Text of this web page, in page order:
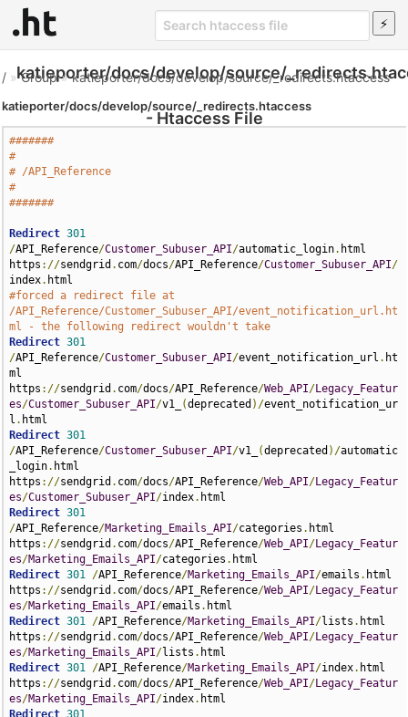
katieporter/docs/develop/source/
- Htaccess File
/ »Group»katieporter/docs/develop/source/_redirects.htaccess
katieporter/docs/develop/source/_redirects.htaccess
#######
#
# /API_Reference
#
#######
Redirect 301
/API_Reference/Customer_Subuser_API/automatic_login. html
https ://sendgrid . com/docs/API_Reference/Customer_Subuser_API/
index.
#forced a redirect file at
/API_Reference/Customer_Subuser_API/event_notification_url.ht
ml - the following redirect wouldn't take
Redirect 301
/API_Reference/Customer_Subuser_API/event_notification_url . ht
ml
https ://sendgrid . com/docs/API_Reference/Web_API/Legacy_Featur
es/Customer_Subuser_API/v1_ (deprecated )/event_notification_ur
l .
Redirect 301
/API_Reference/Customer_Subuser_API/v1_ (deprecated )/automatic
_login. html
https ://sendgrid . com/docs/API_Reference/Web_API/Legacy_Featur
es/Customer_Subuser_API/index.
Redirect 301
/API_Reference/Marketing_Emails_API/categories . html
https ://sendgrid . com/docs/API_Reference/Web_API/Legacy_Featur
es/Marketing_Emails_API/categories .
Redirect 301 /API_Reference/Marketing_Emails_API/emails . html
https ://sendgrid . com/docs/API_Reference/Web_API/Legacy_Featur
es/Marketing_Emails_API/emails .
Redirect 301 /API_Reference/Marketing_Emails_API/lists . html
https ://sendgrid . com/docs/API_Reference/Web_API/Legacy_Featur
es/Marketing_Emails_API/lists .
Redirect 301 /API_Reference/Marketing_Emails_API/index. html
https ://sendgrid . com/docs/API_Reference/Web_API/Legacy_Featur
es/Marketing_Emails_API/index.
Redirect 301